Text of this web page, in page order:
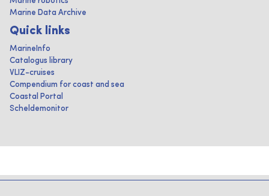
Marine Data Archive
Quick links
MarineInfo
Catalogus library
VLIZ-cruises
Compendium for coast and sea
Coastal Portal
Scheldemonitor